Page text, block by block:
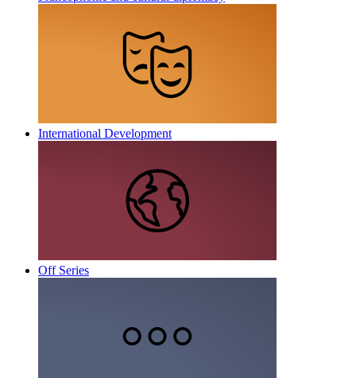
International Development
Off Series